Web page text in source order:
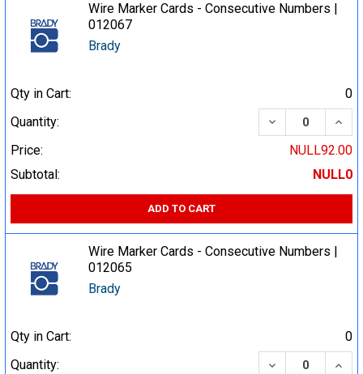
Wire Marker Cards - Consecutive Numbers |
012067
Brady
Qty in Cart:
0
Quantity:
DECREASE
Price:
NULL92.00
Subtotal:
NULL0
ADD TO CART
Wire Marker Cards - Consecutive Numbers |
012065
Brady
Qty in Cart:
0
Quantity:
DECREASE